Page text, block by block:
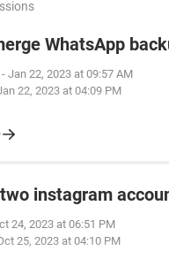
WhatsApp
- Jan 22, 2023 at 09:57 AM
22, 2023 at 04:09 PM
instagram
24, 2023 at 06:51 PM
25, 2023 at 04:10 PM